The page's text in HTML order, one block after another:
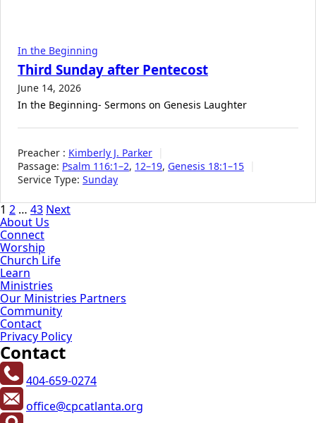
In the Beginning
Third Sunday after Pentecost
June 14, 2026
In the Beginning- Sermons on Genesis Laughter
Preacher : Kimberly J. Parker
Passage: Psalm 116:1–2, 12–19, Genesis 18:1–15
Service Type: Sunday
Posts
pagination
1 2 … 43 Next
About Us
Connect
Worship
Church Life
Learn
Ministries
Our Ministries Partners
Community
Contact
Privacy Policy
Contact
404-659-0274
office@cpcatlanta.org